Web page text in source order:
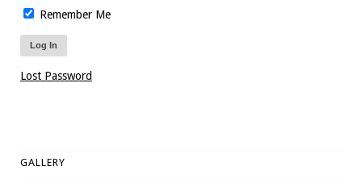
Remember Me
Lost Password
GALLERY